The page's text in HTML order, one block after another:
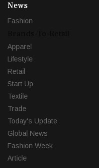
News
Fashion
Apparel
Lifestyle
Retail
Start Up
Textile
Trade
Today's Update
Global News
Fashion Week
Article